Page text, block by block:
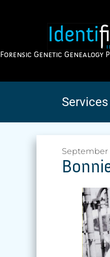
Forensic Genetic Genealogy
Services
September